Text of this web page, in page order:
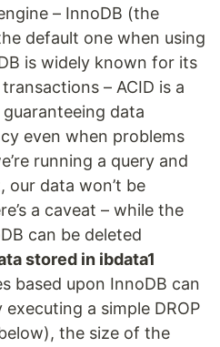
– InnoDB (the
default one when using
is widely known for its
– ACID is a
data
even when problems
running a query and
our data won’t be
a caveat – while the
can be deleted
stored in ibdata1
based upon InnoDB can
a simple DROP
the size of the